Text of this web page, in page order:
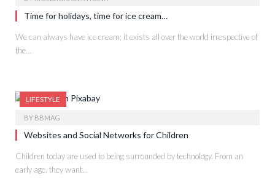
Time for holidays, time for ice cream…
We can always have ice cream; it exists all over the world irrespective of
the…
LIFESTYLE
BY BBMAG
Websites and Social Networks for Children
Children today are used to being surrounded by technology. From an
early age, they want…